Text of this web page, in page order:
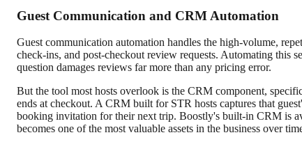
Guest Communication and CRM Automation
Guest communication automation handles the high-volume,
check-ins, and post-checkout review requests. Automating this
question damages reviews far more than any pricing error.
But the tool most hosts overlook is the CRM component,
ends at checkout. A CRM built for STR hosts captures that
booking invitation for their next trip. Boostly's built-in CRM is
becomes one of the most valuable assets in the business over